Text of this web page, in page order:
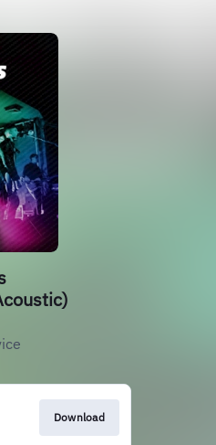
Download